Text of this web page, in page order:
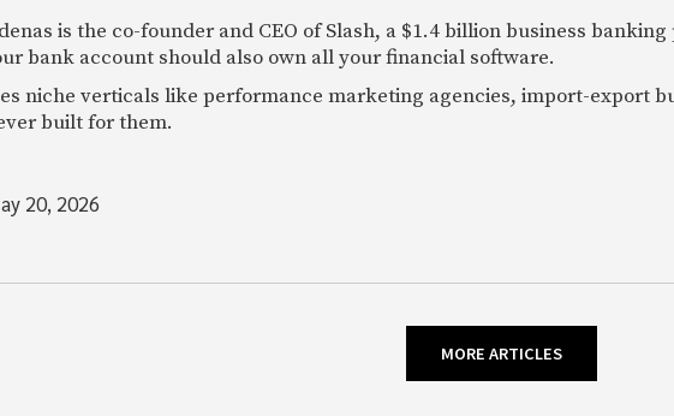
is the co-founder and CEO of Slash, a $1.4 billion business
bank account should also own all your financial software.
niche verticals like performance marketing agencies, import-export
built for them.
20, 2026
MORE ARTICLES